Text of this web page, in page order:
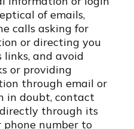
of emails,
calls asking for
or directing you
links, and avoid
or providing
through email or
in doubt, contact
through its
number to